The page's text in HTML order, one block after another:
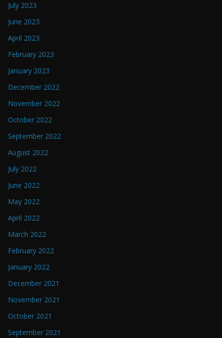
July 2023
June 2023
April 2023
February 2023
January 2023
December 2022
November 2022
October 2022
September 2022
August 2022
July 2022
June 2022
May 2022
April 2022
March 2022
February 2022
January 2022
December 2021
November 2021
October 2021
September 2021